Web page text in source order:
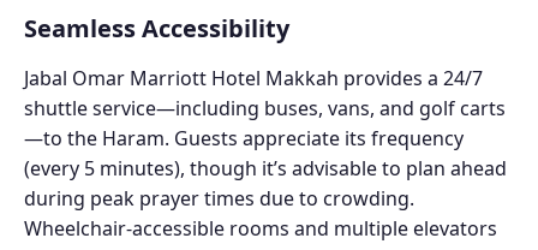
Seamless Accessibility
Jabal Omar Marriott Hotel Makkah provides a 24/7
shuttle service—including buses, vans, and golf carts
—to the Haram. Guests appreciate its frequency
(every 5 minutes), though it’s advisable to plan ahead
during peak prayer times due to crowding.
Wheelchair-accessible rooms and multiple elevators